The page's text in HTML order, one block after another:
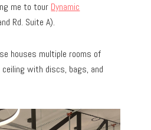
me to tour Dynamic
Rd. Suite A).
houses multiple rooms of
with discs, bags, and